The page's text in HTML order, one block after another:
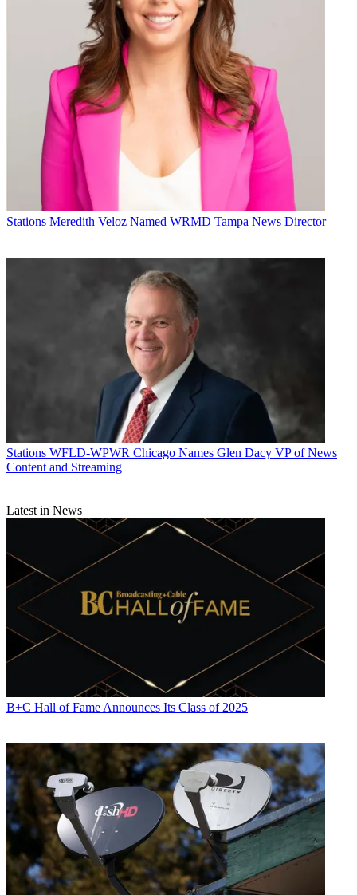
Stations Meredith Veloz Named WRMD Tampa News Director
Stations WFLD-WPWR Chicago Names Glen Dacy VP of News
Content and Streaming
Latest in News
B+C Hall of Fame Announces Its Class of 2025